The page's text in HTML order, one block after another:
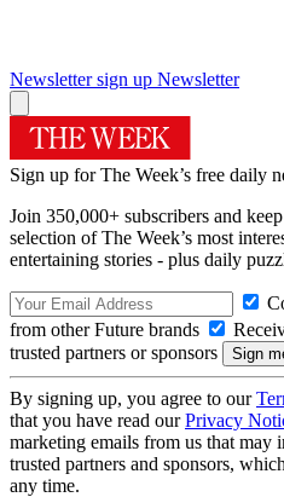
Newsletter sign up Newsletter
Sign up for The Week’s free daily
Join 350,000+ subscribers and
selection of The Week’s most
entertaining stories - plus daily
from other Future brands
trusted partners or sponsors
By signing up, you agree to our
that you have read ourPrivacy
marketing emails from us that may
trusted partners and sponsors,
any time.